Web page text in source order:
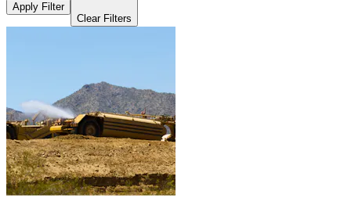
Apply Filter
Clear Filters